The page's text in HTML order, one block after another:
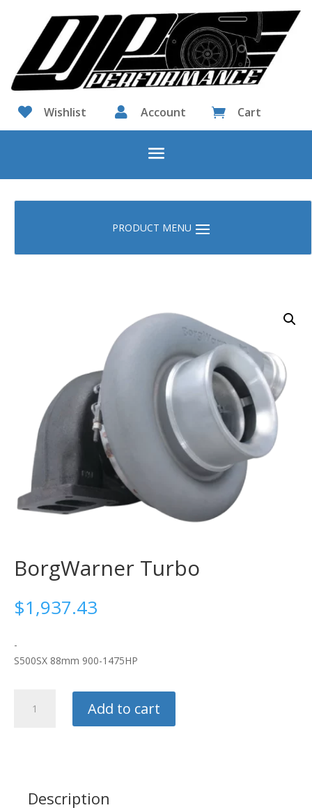
 Wishlist  Account  Cart
BorgWarner Turbo
$1,937.43
-
S500SX 88mm 900-1475HP
Turbo
Add to cart
Description